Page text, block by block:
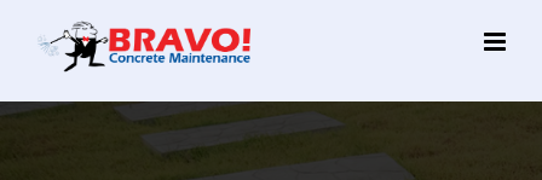
Main